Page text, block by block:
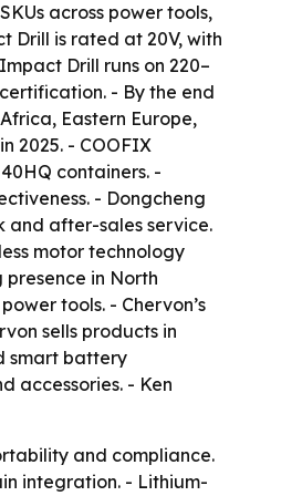
across power tools,
Drill is rated at 20V, with
Drill runs on 220–
- By the end
Eastern Europe,
2025. - COOFIX
containers. -
- Dongcheng
and after-sales service.
motor technology
presence in North
tools. - Chervon’s
sells products in
smart battery
accessories. - Ken
and compliance.
integration. - Lithium-